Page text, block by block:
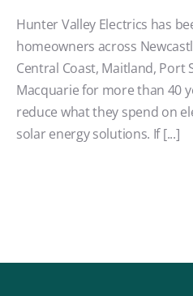
Hunter Valley Electrics has
homeowners across
Central Coast, Maitland, Port
Macquarie for more than 40
reduce what they spend on
solar energy solutions. If [...]